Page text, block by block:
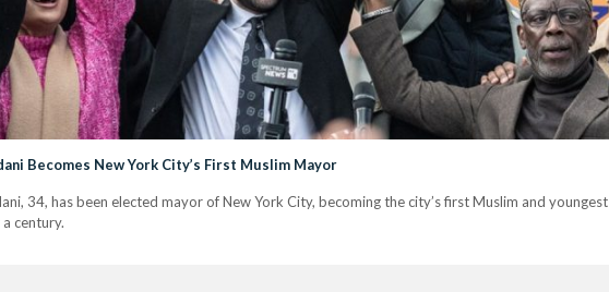
Becomes New York City’s First Muslim Mayor
34, has been elected mayor of New York City, becoming the city’s first Muslim and youngest
century.